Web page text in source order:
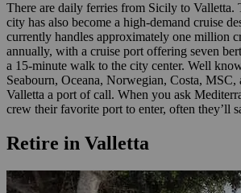
There are daily ferries from Sicily to Valletta.
city has also become a high-demand cruise
currently handles approximately one million
annually, with a cruise port offering seven
a 15-minute walk to the city center. Well
Seabourn, Oceana, Norwegian, Costa,
Valletta a port of call. When you ask
crew their favorite port to enter, often they’ll
Retire in Valletta